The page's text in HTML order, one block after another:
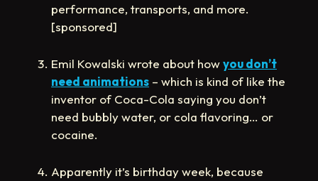
performance, transports, and more.
[sponsored]
Emil Kowalski wrote about howyou don’t
need animations – which is kind of like the
inventor of Coca-Cola saying you don’t
need bubbly water, or cola flavoring… or
cocaine.
Apparently it’s birthday week, because